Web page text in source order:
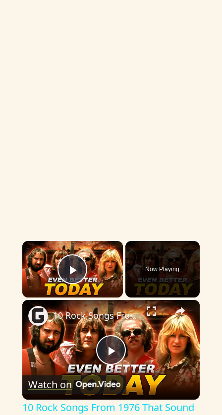
×
Play Video
Now Playing
×
P
l
10 Rock Songs From 1976 That Sound Even Cooler Today
Watch on
10 Rock Songs From 1976 That Sound